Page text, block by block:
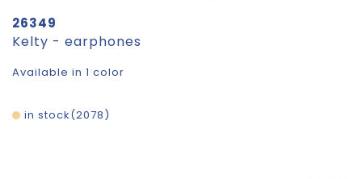
26349
Kelty - earphones
Available in 1 color
2078
in stock